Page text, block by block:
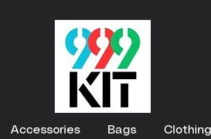
Accessories Bags